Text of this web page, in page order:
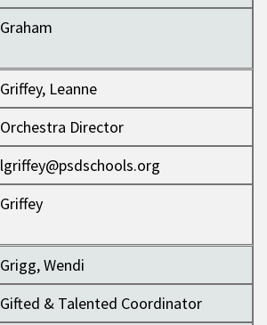
Graham
Griffey, Leanne
Orchestra Director
lgriffey@psdschools.org
Griffey
Grigg, Wendi
Gifted & Talented Coordinator